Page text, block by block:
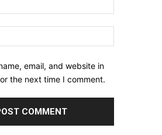
email, and website in
the next time I comment.